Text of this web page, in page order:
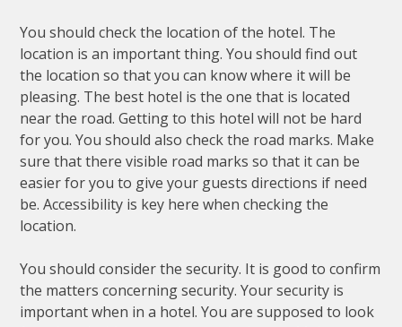
You should check the location of the hotel. The
location is an important thing. You should find out
the location so that you can know where it will be
pleasing. The best hotel is the one that is located
near the road. Getting to this hotel will not be hard
for you. You should also check the road marks. Make
sure that there visible road marks so that it can be
easier for you to give your guests directions if need
be. Accessibility is key here when checking the
location.
You should consider the security. It is good to confirm
the matters concerning security. Your security is
important when in a hotel. You are supposed to look